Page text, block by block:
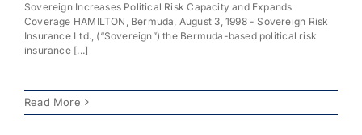
Sovereign Increases Political Risk Capacity and Expands
Coverage HAMILTON, Bermuda, August 3, 1998 - Sovereign Risk
Insurance Ltd., (“Sovereign”) the Bermuda-based political risk
insurance [...]
Read More